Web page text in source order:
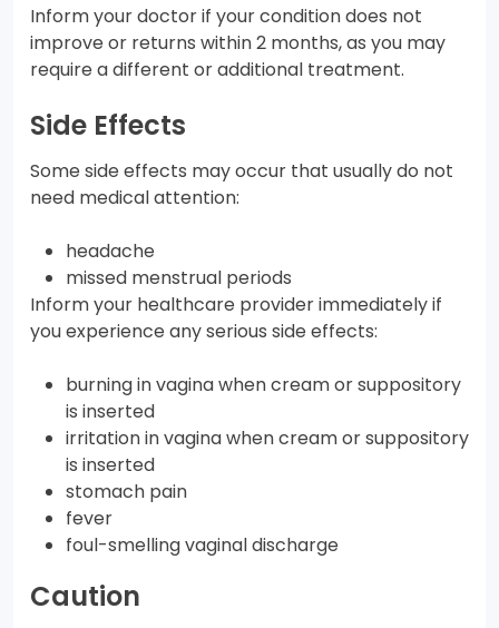
Inform your doctor if your condition does not
improve or returns within 2 months, as you may
require a different or additional treatment.
Side Effects
Some side effects may occur that usually do not
need medical attention:
headache
missed menstrual periods
Inform your healthcare provider immediately if
you experience any serious side effects:
burning in vagina when cream or suppository
is inserted
irritation in vagina when cream or suppository
is inserted
stomach pain
fever
foul-smelling vaginal discharge
Caution